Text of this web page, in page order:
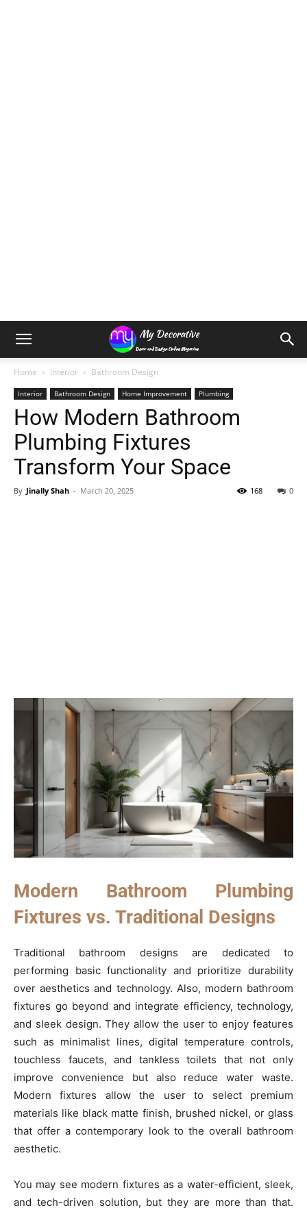
Home Interior Bathroom Design
Interior Bathroom Design Home Improvement Plumbing
How Modern Bathroom
Plumbing Fixtures
Transform Your Space
By Jinally Shah - March 20, 2025 0
168
Modern Bathroom Plumbing
Fixtures vs. Traditional Designs
Traditional bathroom designs are dedicated to
performing basic functionality and prioritize durability
over aesthetics and technology. Also, modern bathroom
fixtures go beyond and integrate efficiency, technology,
and sleek design. They allow the user to enjoy features
such as minimalist lines, digital temperature controls,
touchless faucets, and tankless toilets that not only
improve convenience but also reduce water waste.
Modern fixtures allow the user to select premium
materials like black matte finish, brushed nickel, or glass
that offer a contemporary look to the overall bathroom
aesthetic.
You may see modern fixtures as a water-efficient, sleek,
and tech-driven solution, but they are more than that.